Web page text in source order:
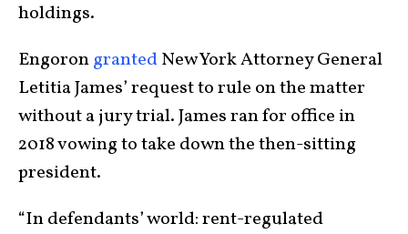
holdings.
EngorongrantedNew York Attorney General
Letitia James’ request to rule on the matter
without a jury trial. James ran for office in
2018 vowing to take down the then-sitting
president.
“In defendants’ world: rent-regulated